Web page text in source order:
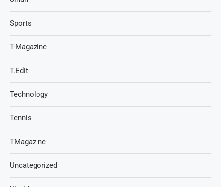
Sports
T-Magazine
T.Edit
Technology
Tennis
TMagazine
Uncategorized